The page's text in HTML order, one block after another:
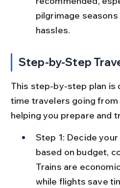
pilgrimage
hassles.
Step-by-Step
This step-by-step plan
time travelers going from
helping you prepare and
Step 1: Decide
based on budget,
Trains are
while flights save